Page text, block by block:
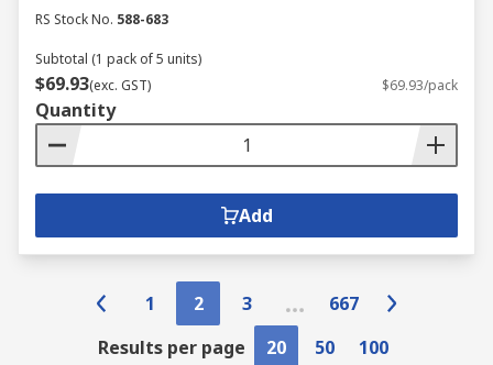
RS Stock No. 588-683
Subtotal (1 pack of 5 units)
$69.93(exc. GST) $69.93/pack
Quantity
Add
1 2 3
667
Results per page
20 50 100